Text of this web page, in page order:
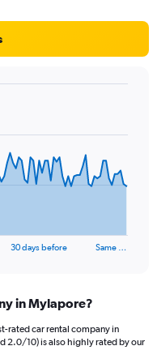
30 days before Same …
in Mylapore?
rated car rental company in
2.0/10) is also highly rated by our